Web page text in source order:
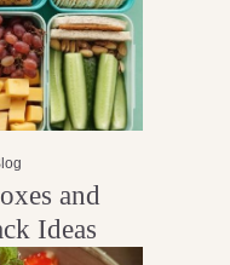
and
Ideas